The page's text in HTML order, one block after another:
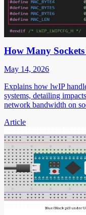
How Many
May 14, 2026
Explains how lwIP
systems, detailing
network bandwidth on
Article